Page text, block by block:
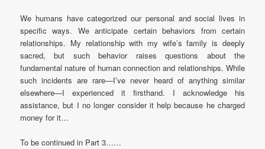
We humans have categorized our personal and social lives in
specific ways. We anticipate certain behaviors from certain
relationships. My relationship with my wife’s family is deeply
sacred, but such behavior raises questions about the
fundamental nature of human connection and relationships. While
such incidents are rare—I’ve never heard of anything similar
elsewhere—I experienced it firsthand. I acknowledge his
assistance, but I no longer consider it help because he charged
money for it…
To be continued in Part 3……